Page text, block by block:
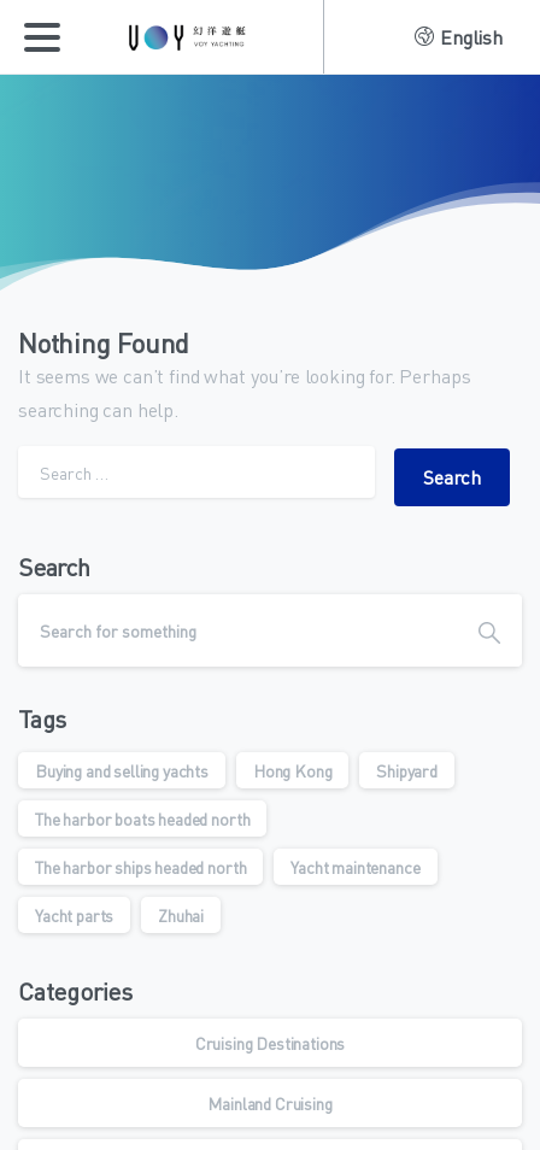
English
Nothing Found
It seems we can’t find what you’re looking for. Perhaps
searching can help.
Search
Tags
Buying and selling yachts Hong Kong Shipyard
The harbor boats headed north
The harbor ships headed north Yacht maintenance
Yacht parts Zhuhai
Categories
Cruising Destinations
Mainland Cruising